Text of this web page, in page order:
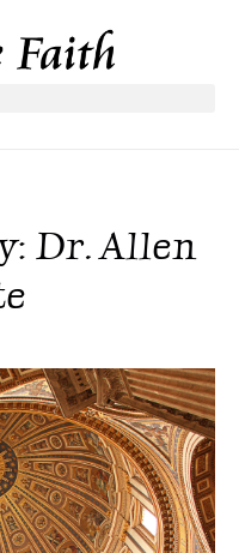
Dr. Allen